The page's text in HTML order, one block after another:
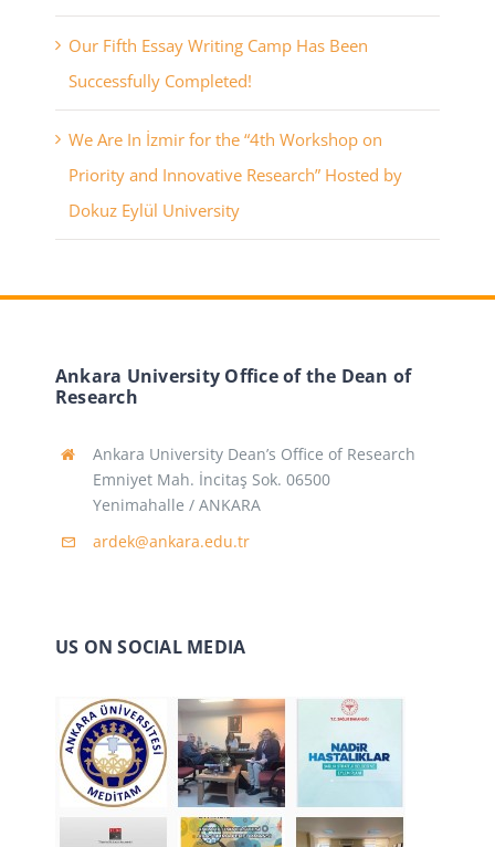
Our Fifth Essay Writing Camp Has Been
Successfully Completed!
We Are In İzmir for the “4th Workshop on
Priority and Innovative Research” Hosted by
Dokuz Eylül University
Ankara University Office of the Dean of
Research
Ankara University Dean’s Office of Research
Emniyet Mah. İncitaş Sok. 06500
Yenimahalle / ANKARA
ardek@ankara.edu.tr
US ON SOCIAL MEDIA